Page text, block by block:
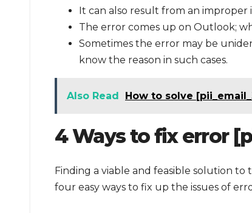
It can also result from an
The error comes up on Outlook;
Sometimes the error may be
know the reason in such cases.
Also Read How to solve
4 Ways to fix error
Finding a viable and feasible solution to
four easy ways to fix up the issues of